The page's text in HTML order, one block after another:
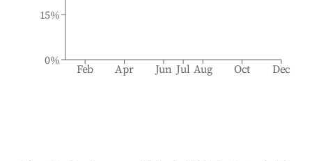
Feb Apr Jun Jul Aug Oct Dec
0%
15%